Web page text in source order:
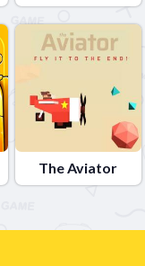
The Aviator